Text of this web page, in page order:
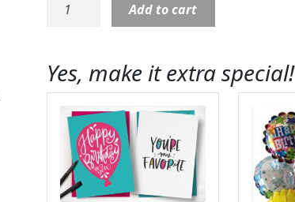
Candle:
&
Lavenders
quantity
Add to cart
Yes, make it extra special!